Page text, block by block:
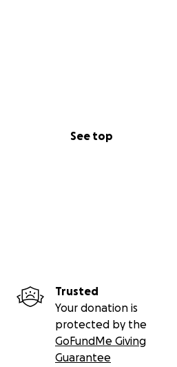
See top
Trusted
Your donation is
protected by the
GoFundMe Giving
Guarantee